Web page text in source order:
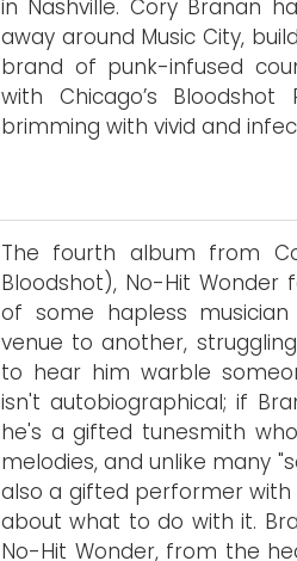
in Nashville. Cory Branan
away around Music City,
brand of punk-infused
with Chicago’s
brimming with vivid and
The fourth album from
Bloodshot), No-Hit
of some hapless
venue to another,
to hear him warble
isn't autobiographical; if
he's a gifted tunesmith
melodies, and unlike many
also a gifted performer
about what to do with it.
No-Hit Wonder, from the